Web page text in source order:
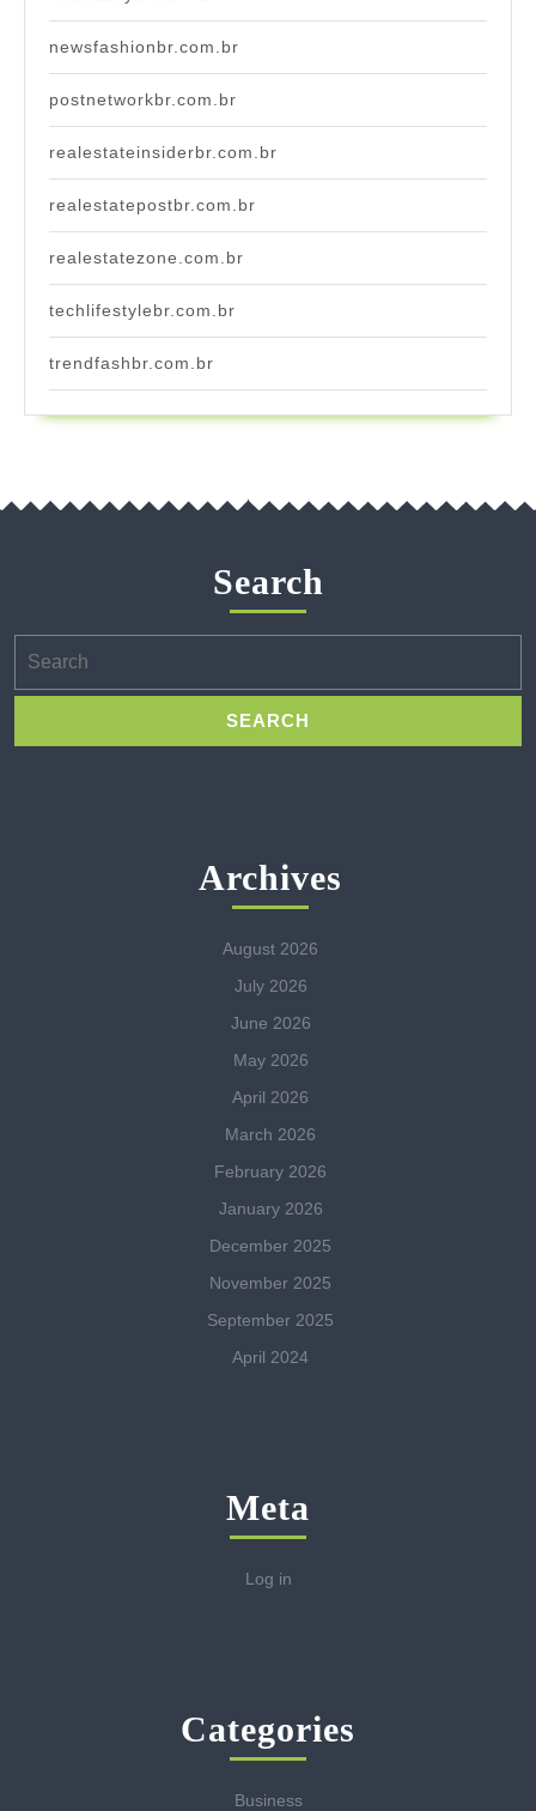
newsfashionbr.com.br
postnetworkbr.com.br
realestateinsiderbr.com.br
realestatepostbr.com.br
realestatezone.com.br
techlifestylebr.com.br
trendfashbr.com.br
Search
for:
Archives
August 2026
July 2026
June 2026
May 2026
April 2026
March 2026
February 2026
January 2026
December 2025
November 2025
September 2025
April 2024
Meta
Log in
Categories
Business